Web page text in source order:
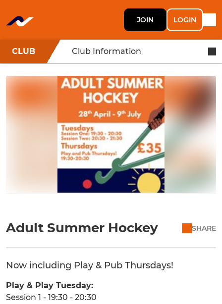
JOIN LOGIN
CLUB Club Information
Adult Summer Hockey SHARE
Now including Play & Pub Thursdays!
Play & Play Tuesday:
Session 1 - 19:30 - 20:30